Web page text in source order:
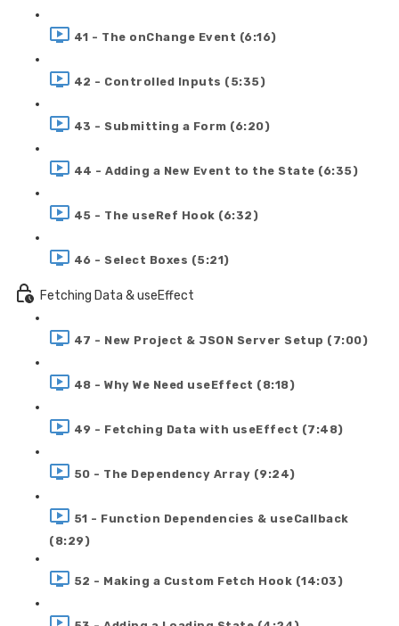
41 - The onChange Event (6:16)
42 - Controlled Inputs (5:35)
43 - Submitting a Form (6:20)
44 - Adding a New Event to the State (6:35)
45 - The useRef Hook (6:32)
46 - Select Boxes (5:21)
Fetching Data & useEffect
47 - New Project & JSON Server Setup (7:00)
48 - Why We Need useEffect (8:18)
49 - Fetching Data with useEffect (7:48)
50 - The Dependency Array (9:24)
51 - Function Dependencies & useCallback
(8:29)
52 - Making a Custom Fetch Hook (14:03)